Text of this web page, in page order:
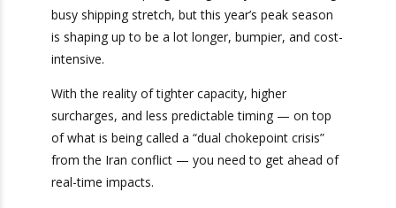
long, busy shipping stretch, but this year’s peak
season is shaping up to be a lot longer, bumpier,
and cost-intensive.
With the reality of tighter capacity, higher
surcharges, and less predictable timing — on top
of what is being called a “dual chokepoint crisis”
from the Iran conflict — you need to get ahead
of real-time impacts.